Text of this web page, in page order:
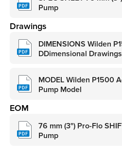
Pump
Drawings
DIMENSIONS Wilden
DDimensional
MODEL Wilden P1500
Pump Model
EOM
76 mm (3") Pro-Flo
Pump